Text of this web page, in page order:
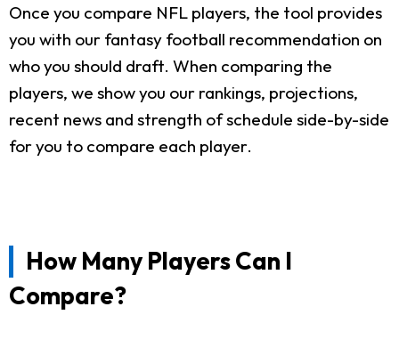
Once you compare NFL players, the tool provides
you with our fantasy football recommendation on
who you should draft. When comparing the
players, we show you our rankings, projections,
recent news and strength of schedule side-by-side
for you to compare each player.
How Many Players Can I
Compare?